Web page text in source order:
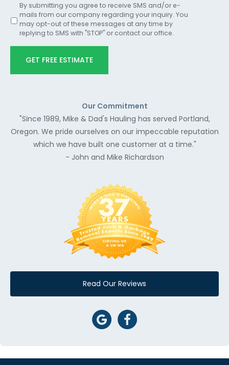
By submitting you agree to receive SMS and/or e-
mails from our company regarding your inquiry. You
may opt-out of these messages at any time by
replying to SMS with "STOP" or contact our office.
GET FREE ESTIMATE
Our Commitment
"Since 1989, Mike & Dad's Hauling has served Portland,
Oregon. We pride ourselves on our impeccable reputation
which we have built one customer at a time."
- John and Mike Richardson
Read Our Reviews